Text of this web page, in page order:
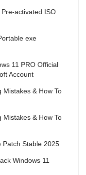
activated ISO
exe
11 PRO Official
Account
Mistakes & How To
Mistakes & How To
Patch Stable 2025
Windows 11